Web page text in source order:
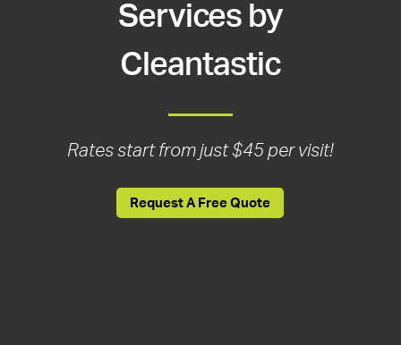
Services by
Cleantastic
Rates start from just $45 per visit!
Request A Free Quote